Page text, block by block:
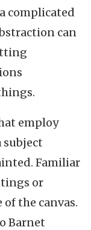
complicated
can
employ
subject
Familiar
or
the canvas.
Barnet